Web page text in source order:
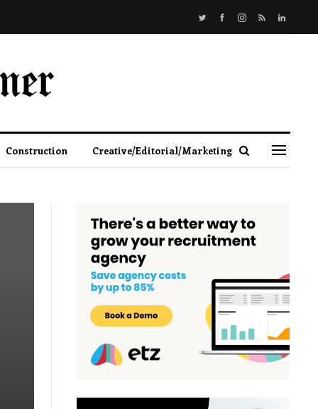
Construction Creative/Editorial/Marketing